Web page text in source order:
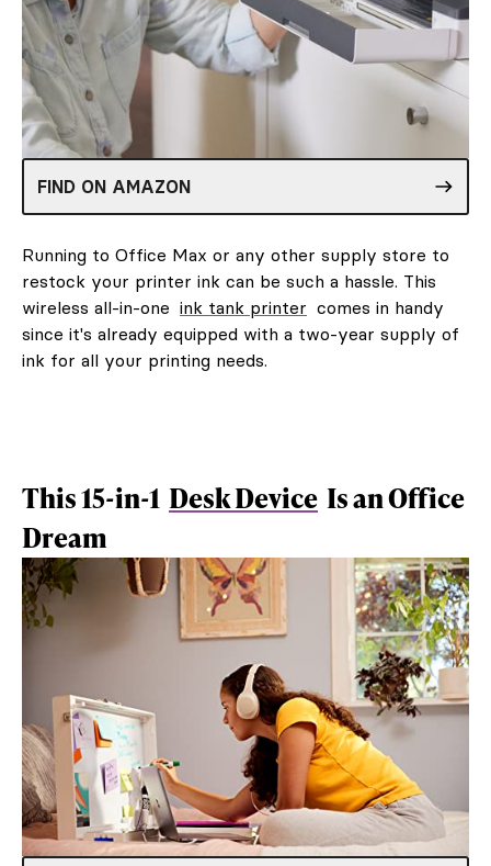
FIND ON AMAZON
Running to Office Max or any other supply store to
restock your printer ink can be such a hassle. This
wireless all-in-one ink tank printer comes in handy
since it's already equipped with a two-year supply of
ink for all your printing needs.
This 15-in-1 Desk Device Is an Office
Dream